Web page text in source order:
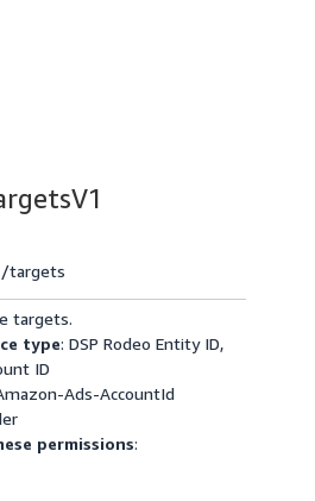
targets
targets.
type: DSP Rodeo Entity ID,
ID
Ads-AccountId
permissions: